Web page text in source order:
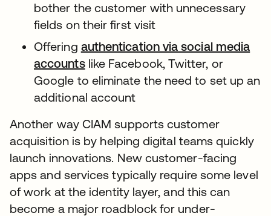
bother the customer with unnecessary
fields on their first visit
Offering authentication via social media
accountslike Facebook, Twitter, or
Google to eliminate the need to set up an
additional account
Another way CIAM supports customer
acquisition is by helping digital teams quickly
launch innovations. New customer-facing
apps and services typically require some level
of work at the identity layer, and this can
become a major roadblock for under-